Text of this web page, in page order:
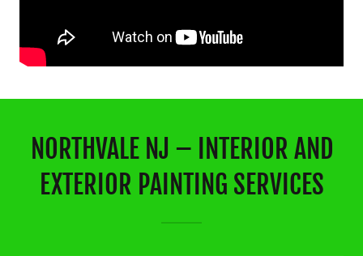
NORTHVALE NJ – INTERIOR AND
EXTERIOR PAINTING SERVICES